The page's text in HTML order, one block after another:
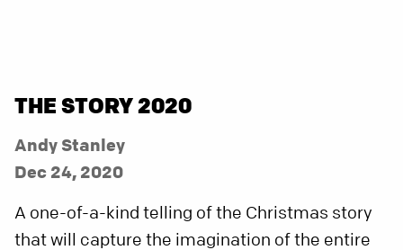
THE STORY 2020
Andy Stanley
Dec 24, 2020
A one-of-a-kind telling of the Christmas story
that will capture the imagination of the entire